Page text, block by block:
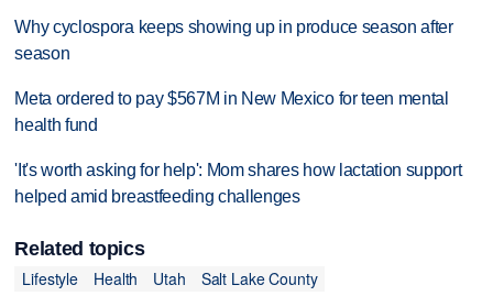
Why cyclospora keeps showing up in produce season after
season
Meta ordered to pay $567M in New Mexico for teen mental
health fund
'It's worth asking for help': Mom shares how lactation support
helped amid breastfeeding challenges
Related topics
Lifestyle
Health Utah Salt Lake County